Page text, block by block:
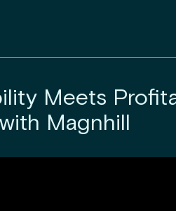
Meets
Magnhill